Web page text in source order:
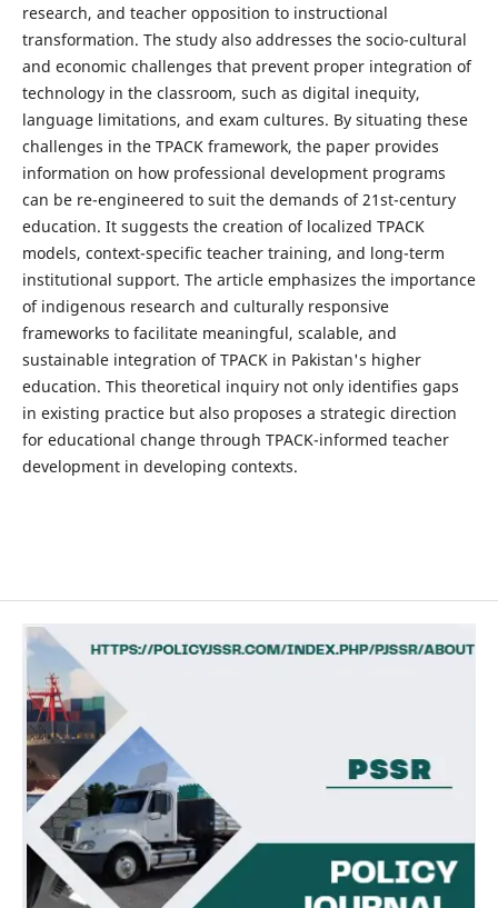
research, and teacher opposition to instructional
transformation. The study also addresses the socio-cultural
and economic challenges that prevent proper integration of
technology in the classroom, such as digital inequity,
language limitations, and exam cultures. By situating these
challenges in the TPACK framework, the paper provides
information on how professional development programs
can be re-engineered to suit the demands of 21st-century
education. It suggests the creation of localized TPACK
models, context-specific teacher training, and long-term
institutional support. The article emphasizes the importance
of indigenous research and culturally responsive
frameworks to facilitate meaningful, scalable, and
sustainable integration of TPACK in Pakistan's higher
education. This theoretical inquiry not only identifies gaps
in existing practice but also proposes a strategic direction
for educational change through TPACK-informed teacher
development in developing contexts.